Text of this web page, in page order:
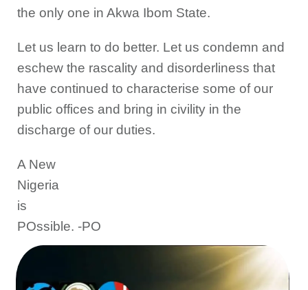
the only one in Akwa Ibom State.
Let us learn to do better. Let us condemn and
eschew the rascality and disorderliness that
have continued to characterise some of our
public offices and bring in civility in the
discharge of our duties.
A New
Nigeria
is
POssible. -PO